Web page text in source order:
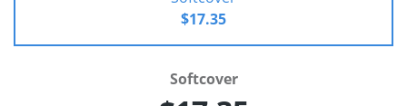
$17.35
Softcover